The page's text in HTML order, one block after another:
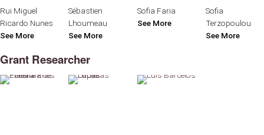
Rui Miguel
Ricardo Nunes
See More
Sébastien
Lhoumeau
See More
Sofia Faria
See More
Sofia
Terzopoulou
See More
Grant Researcher